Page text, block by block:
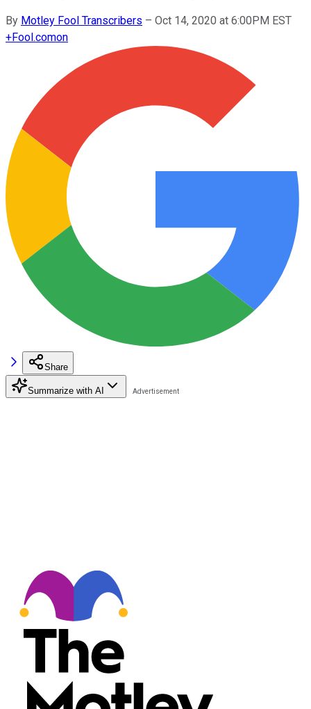
By Motley Fool Transcribers – Oct 14, 2020 at 6:00PM EST
+Fool.comon
Share
Summarize with AI